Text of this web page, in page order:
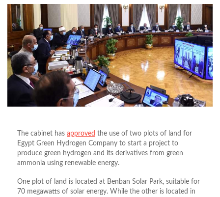
The cabinet has approved the use of two plots of land for
Egypt Green Hydrogen Company to start a project to
produce green hydrogen and its derivatives from green
ammonia using renewable energy.
One plot of land is located at Benban Solar Park, suitable for
70 megawatts of solar energy. While the other is located in